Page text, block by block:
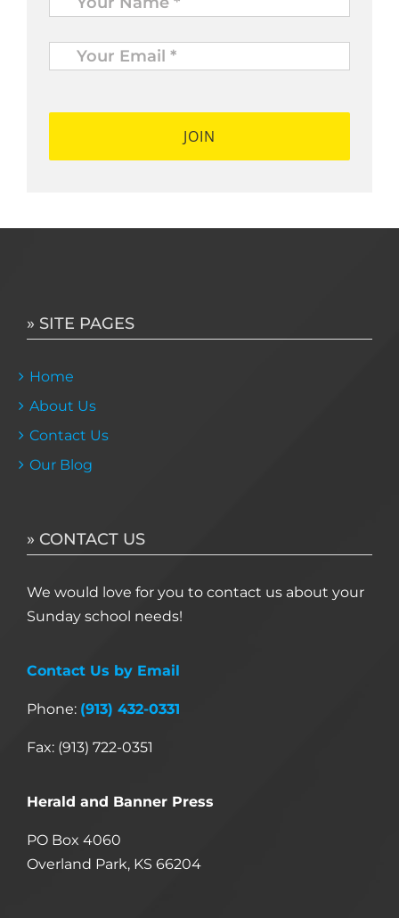
Your
Email
* *
» SITE PAGES
Home
About Us
Contact Us
Our Blog
» CONTACT US
We would love for you to contact us about your
Sunday school needs!
Contact Us by Email
Phone: (913) 432-0331
Fax: (913) 722-0351
Herald and Banner Press
PO Box 4060
Overland Park, KS 66204